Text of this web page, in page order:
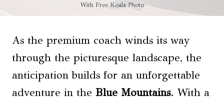
With Free Koala Photo
As the premium coach winds its way
through the picturesque landscape, the
anticipation builds for an unforgettable
adventure in the Blue Mountains. With a